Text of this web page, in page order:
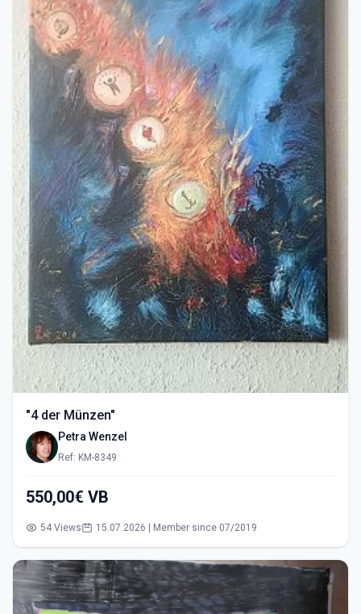
"4 der Münzen"
Petra Wenzel
Ref: KM-8349
550,00€ VB
54 Views 15.07.2026 | Member since 07/2019